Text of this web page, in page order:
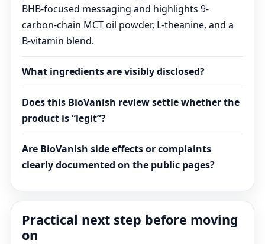
BHB-focused messaging and highlights 9-
carbon-chain MCT oil powder, L-theanine, and a
B-vitamin blend.
What ingredients are visibly disclosed?
Does this BioVanish review settle whether the
product is “legit”?
Are BioVanish side effects or complaints
clearly documented on the public pages?
Practical next step before moving
on